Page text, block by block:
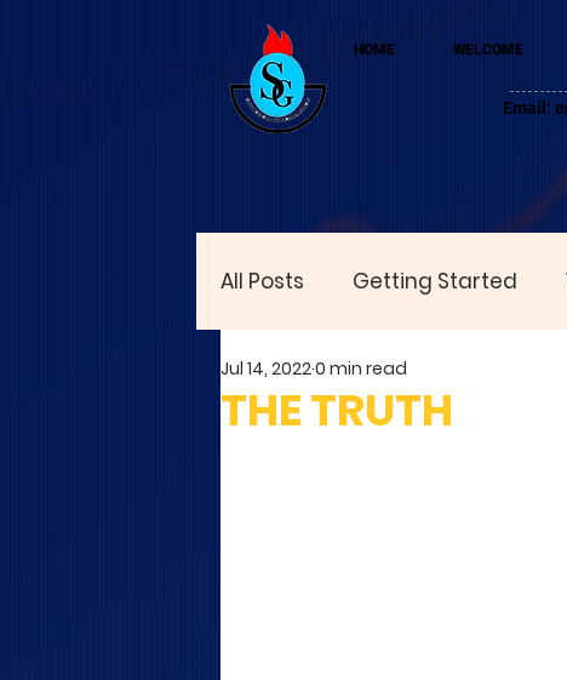
HOME WELCOME
Email:
All Posts Getting Started
THE TRUTH
Jul 14, 20220 min read